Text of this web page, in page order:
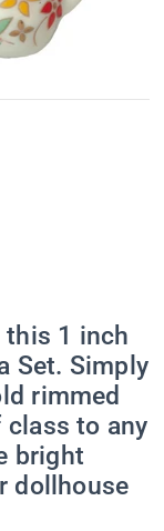
1 inch
Set. Simply
rimmed
class to any
bright
dollhouse